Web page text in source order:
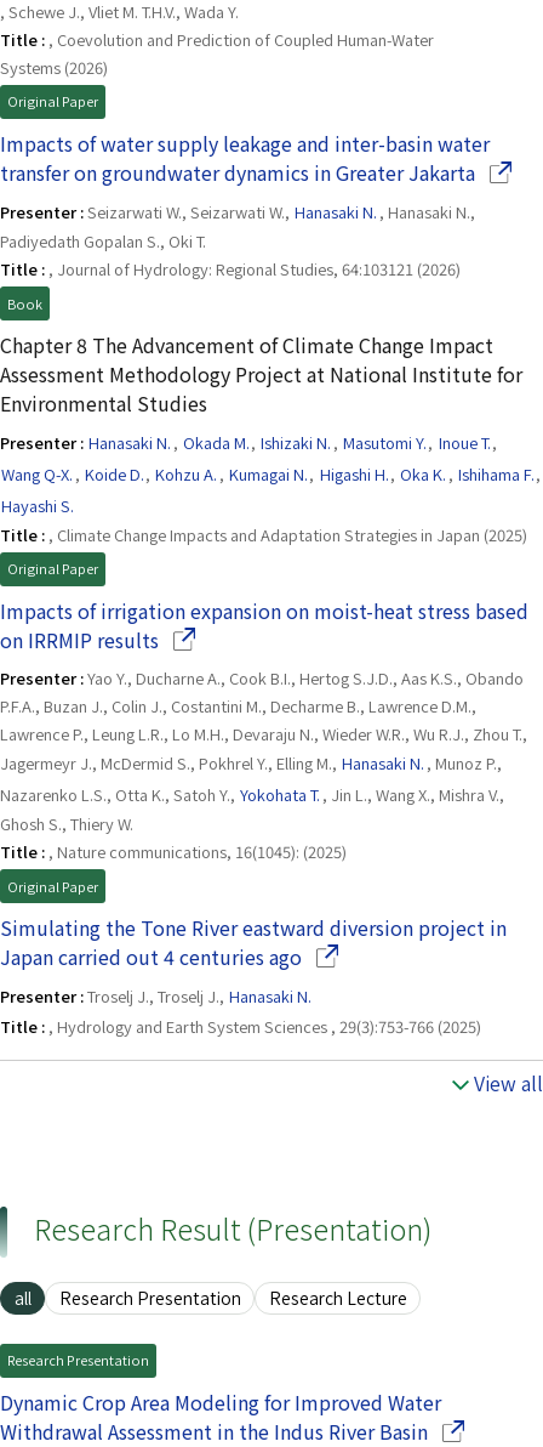
, Schewe J., Vliet M. T.H.V., Wada Y.
Title : , Coevolution and Prediction of Coupled Human-Water
Systems (2026)
Original Paper
Impacts of water supply leakage and inter-basin water
transfer on groundwater dynamics in Greater Jakarta
Presenter :Seizarwati W., Seizarwati W., Hanasaki N. , Hanasaki N.,
Padiyedath Gopalan S., Oki T.
Title : , Journal of Hydrology: Regional Studies, 64:103121 (2026)
Book
Chapter 8 The Advancement of Climate Change Impact
Assessment Methodology Project at National Institute for
Environmental Studies
Presenter : Hanasaki N. , Okada M., Ishizaki N. , Masutomi Y., Inoue T.,
Wang Q-X. , Koide D., Kohzu A. , Kumagai N., Higashi H., Oka K. , Ishihama F.,
Hayashi S.
Title : , Climate Change Impacts and Adaptation Strategies in Japan (2025)
Original Paper
Impacts of irrigation expansion on moist-heat stress based
on IRRMIP results(Opens in a new window)
Presenter :Yao Y., Ducharne A., Cook B.I., Hertog S.J.D., Aas K.S., Obando
P.F.A., Buzan J., Colin J., Costantini M., Decharme B., Lawrence D.M.,
Lawrence P., Leung L.R., Lo M.H., Devaraju N., Wieder W.R., Wu R.J., Zhou T.,
Jagermeyr J., McDermid S., Pokhrel Y., Elling M., Hanasaki N. , Munoz P.,
Nazarenko L.S., Otta K., Satoh Y., Yokohata T. , Jin L., Wang X., Mishra V.,
Ghosh S., Thiery W.
Title : , Nature communications, 16(1045): (2025)
Original Paper
Simulating the Tone River eastward diversion project in
Japan carried out 4 centuries ago(Opens in a new window)
Presenter :Troselj J., Troselj J., Hanasaki N.
Title : , Hydrology and Earth System Sciences , 29(3):753-766 (2025)
View all
Research Result (Presentation)
all Research Presentation Research Lecture
Research Presentation
Dynamic Crop Area Modeling for Improved Water
Withdrawal Assessment in the Indus River Basin(Opens in a